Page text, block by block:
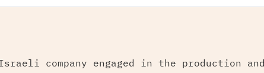
company engaged in the production and